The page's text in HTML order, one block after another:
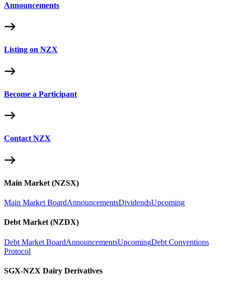
Announcements
Listing on NZX
Become a Participant
Contact NZX
Main Market (NZSX)
Main Market BoardAnnouncementsDividendsUpcoming
Debt Market (NZDX)
Debt Market BoardAnnouncementsUpcomingDebt Conventions
Protocol
SGX-NZX Dairy Derivatives